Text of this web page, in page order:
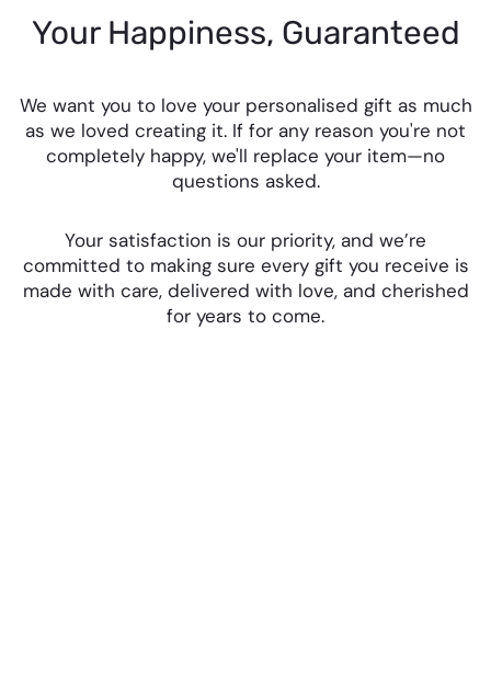
Your Happiness, Guaranteed
We want you to love your personalised gift as much
as we loved creating it. If for any reason you're not
completely happy, we'll replace your item—no
questions asked.
Your satisfaction is our priority, and we’re
committed to making sure every gift you receive is
made with care, delivered with love, and cherished
for years to come.